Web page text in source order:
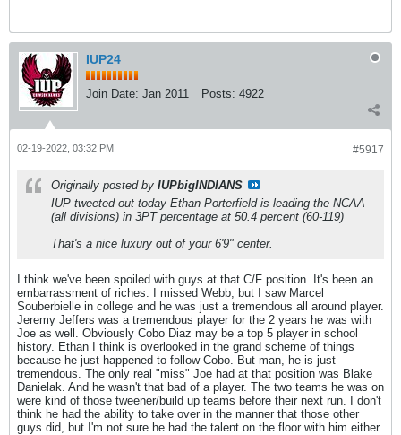
IUP24
Join Date: Jan 2011 Posts: 4922
#5917
02-19-2022, 03:32 PM
Originally posted by IUPbigINDIANS
IUP tweeted out today Ethan Porterfield is leading the NCAA
(all divisions) in 3PT percentage at 50.4 percent (60-119)
That's a nice luxury out of your 6'9" center.
I think we've been spoiled with guys at that C/F position. It's been an
embarrassment of riches. I missed Webb, but I saw Marcel
Souberbielle in college and he was just a tremendous all around player.
Jeremy Jeffers was a tremendous player for the 2 years he was with
Joe as well. Obviously Cobo Diaz may be a top 5 player in school
history. Ethan I think is overlooked in the grand scheme of things
because he just happened to follow Cobo. But man, he is just
tremendous. The only real "miss" Joe had at that position was Blake
Danielak. And he wasn't that bad of a player. The two teams he was on
were kind of those tweener/build up teams before their next run. I don't
think he had the ability to take over in the manner that those other
guys did, but I'm not sure he had the talent on the floor with him either.